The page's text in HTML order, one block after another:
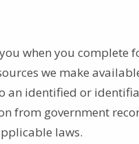
when you complete
we make
an identified or
from government
laws.